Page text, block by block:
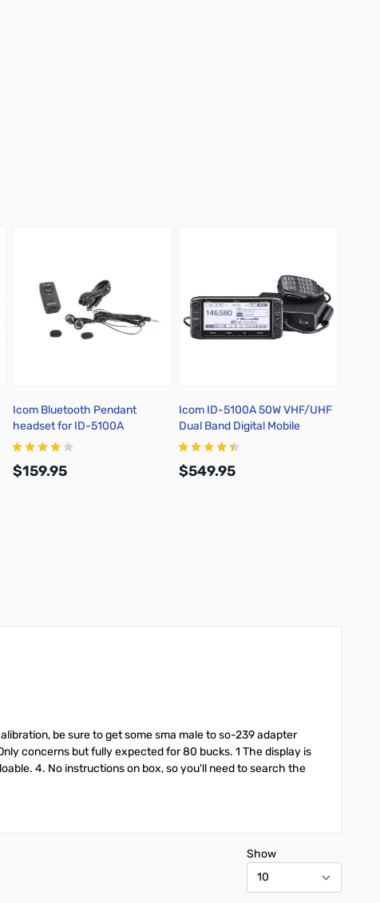
Icom Bluetooth Pendant
headset for ID-5100A
$159.95
Icom ID-5100A 50W VHF/UHF
Dual Band Digital Mobile
Transceiver
$549.95
be sure to get some sma male to so-239 adapter
concerns but fully expected for 80 bucks. 1 The display is
4. No instructions on box, so you'll need to search the
Show